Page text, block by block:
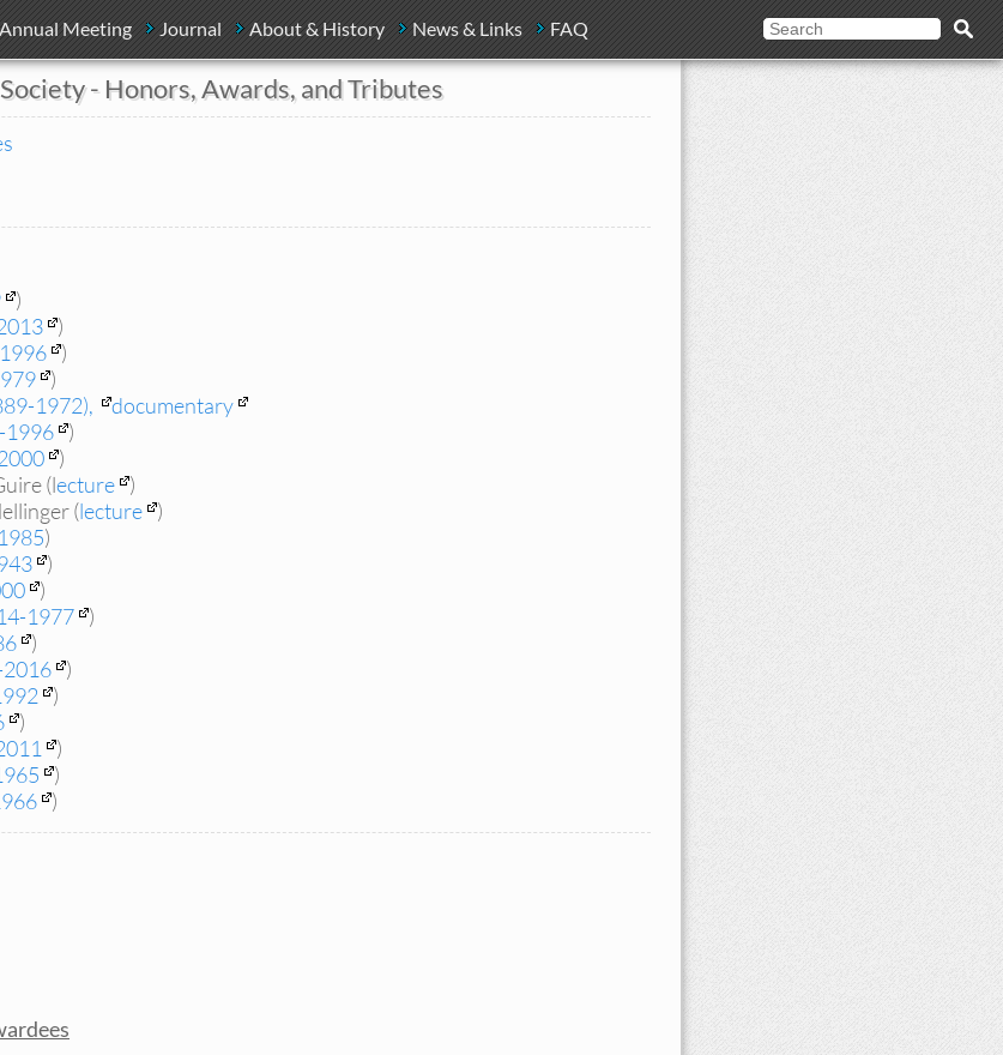
Annual Meeting Journal About & History News & Links FAQ
- Honors, Awards, and Tributes
)
)
)
)
1972),
documentary
1996 )
)
(lecture )
(lecture )
)
)
)
1977 )
)
)
)
)
)
)
)